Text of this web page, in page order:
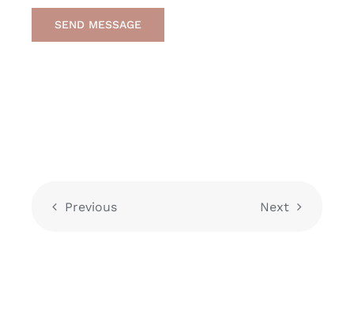
SEND MESSAGE
Previous Next